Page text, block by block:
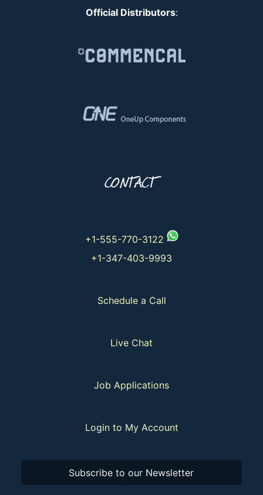
Official Distributors:
CONTACT
+1-555-770-3122
+1-347-403-9993
Schedule a Call
Live Chat
Job Applications
Login to My Account
Subscribe to our Newsletter